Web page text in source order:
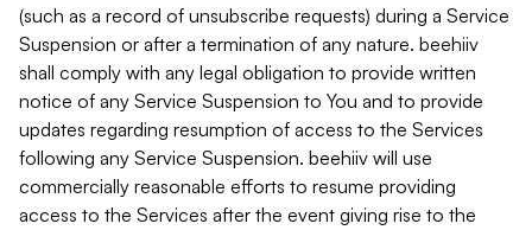
(such as a record of unsubscribe requests) during a Service
Suspension or after a termination of any nature. beehiiv
shall comply with any legal obligation to provide written
notice of any Service Suspension to You and to provide
updates regarding resumption of access to the Services
following any Service Suspension. beehiiv will use
commercially reasonable efforts to resume providing
access to the Services after the event giving rise to the